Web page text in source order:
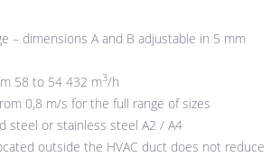
– dimensions A and B adjustable in 5 mm
58 to 54 432 m3/h
0,8 m/s for the full range of sizes
steel or stainless steel A2 / A4
outside the HVAC duct does not reduce